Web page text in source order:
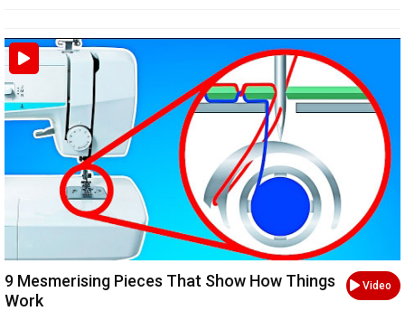
Video
9 Mesmerising Pieces That Show How Things
Work